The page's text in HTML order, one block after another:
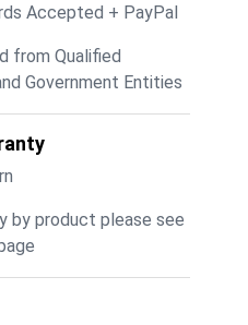
Accepted + PayPal
from Qualified
Government Entities
by product please see